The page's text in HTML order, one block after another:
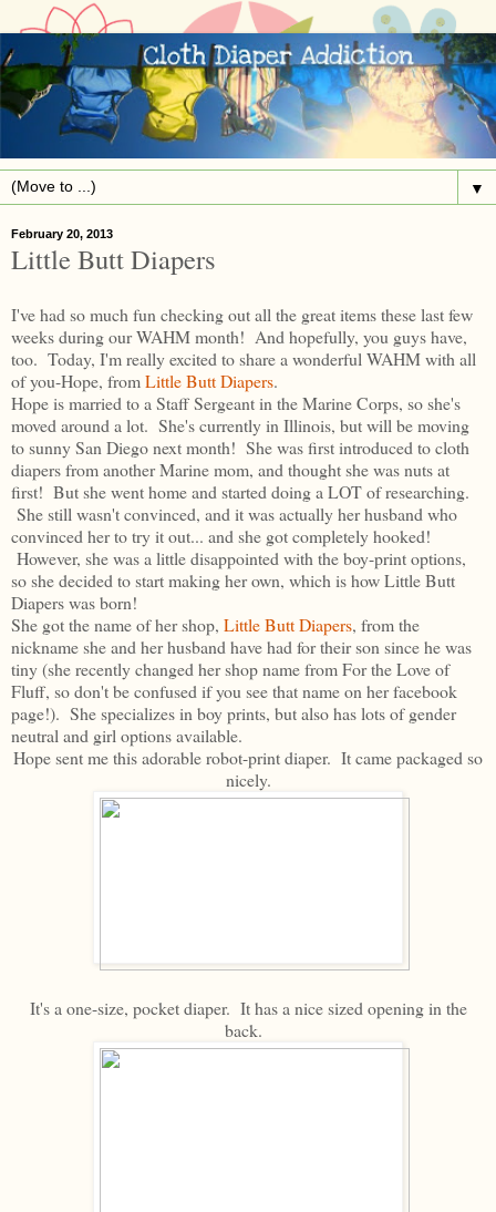
▼
February 20, 2013
Little Butt Diapers
I've had so much fun checking out all the great items these last few
weeks during our WAHM month! And hopefully, you guys have,
too. Today, I'm really excited to share a wonderful WAHM with all
of you-Hope, fromLittle Butt Diapers.
Hope is married to a Staff Sergeant in the Marine Corps, so she's
moved around a lot. She's currently in Illinois, but will be moving
to sunny San Diego next month! She was first introduced to cloth
diapers from another Marine mom, and thought she was nuts at
first! But she went home and started doing a LOT of researching.
She still wasn't convinced, and it was actually her husband who
convinced her to try it out... and she got completely hooked!
However, she was a little disappointed with the boy-print options,
so she decided to start making her own, which is how Little Butt
Diapers was born!
She got the name of her shop, Little Butt Diapers, from the
nickname she and her husband have had for their son since he was
tiny (she recently changed her shop name from For the Love of
Fluff, so don't be confused if you see that name on her facebook
page!). She specializes in boy prints, but also has lots of gender
neutral and girl options available.
Hope sent me this adorable robot-print diaper. It came packaged so
nicely.
It's a one-size, pocket diaper. It has a nice sized opening in the
back.